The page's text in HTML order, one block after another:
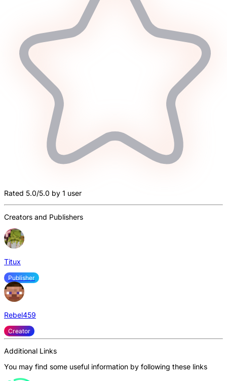
Rated 5.0/5.0 by 1 user
Creators and Publishers
Titux
Publisher
Rebel459
Creator
Additional Links
You may find some useful information by following these links